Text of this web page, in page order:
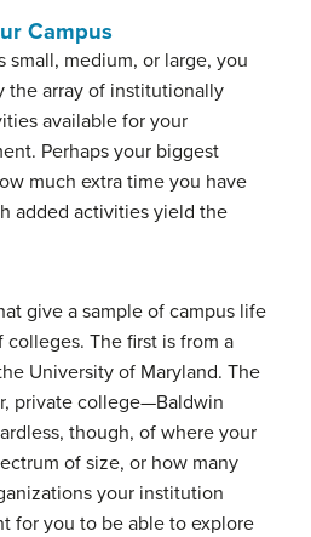
Campus
small, medium, or large, you
the array of institutionally
available for your
Perhaps your biggest
much extra time you have
added activities yield the
give a sample of campus life
The first is from a
University of Maryland. The
private college—Baldwin
though, of where your
of size, or how many
your institution
for you to be able to explore